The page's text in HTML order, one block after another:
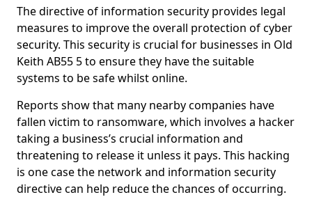
The directive of information security provides legal
measures to improve the overall protection of cyber
security. This security is crucial for businesses in Old
Keith AB55 5 to ensure they have the suitable
systems to be safe whilst online.
Reports show that many nearby companies have
fallen victim to ransomware, which involves a hacker
taking a business’s crucial information and
threatening to release it unless it pays. This hacking
is one case the network and information security
directive can help reduce the chances of occurring.